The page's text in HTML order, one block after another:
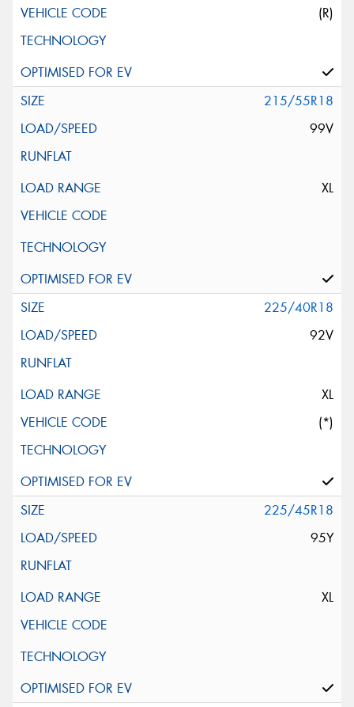
(R)
215/55R18
99V
XL
225/40R18
92V
XL
(*)
225/45R18
95Y
XL